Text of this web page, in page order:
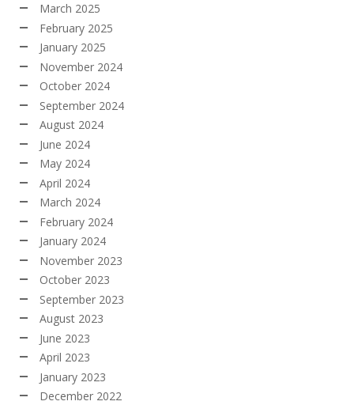
March 2025
February 2025
January 2025
November 2024
October 2024
September 2024
August 2024
June 2024
May 2024
April 2024
March 2024
February 2024
January 2024
November 2023
October 2023
September 2023
August 2023
June 2023
April 2023
January 2023
December 2022